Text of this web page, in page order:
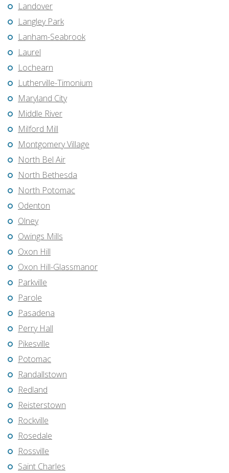
Landover
Langley Park
Lanham-Seabrook
Laurel
Lochearn
Lutherville-Timonium
Maryland City
Middle River
Milford Mill
Montgomery Village
North Bel Air
North Bethesda
North Potomac
Odenton
Olney
Owings Mills
Oxon Hill
Oxon Hill-Glassmanor
Parkville
Parole
Pasadena
Perry Hall
Pikesville
Potomac
Randallstown
Redland
Reisterstown
Rockville
Rosedale
Rossville
Saint Charles